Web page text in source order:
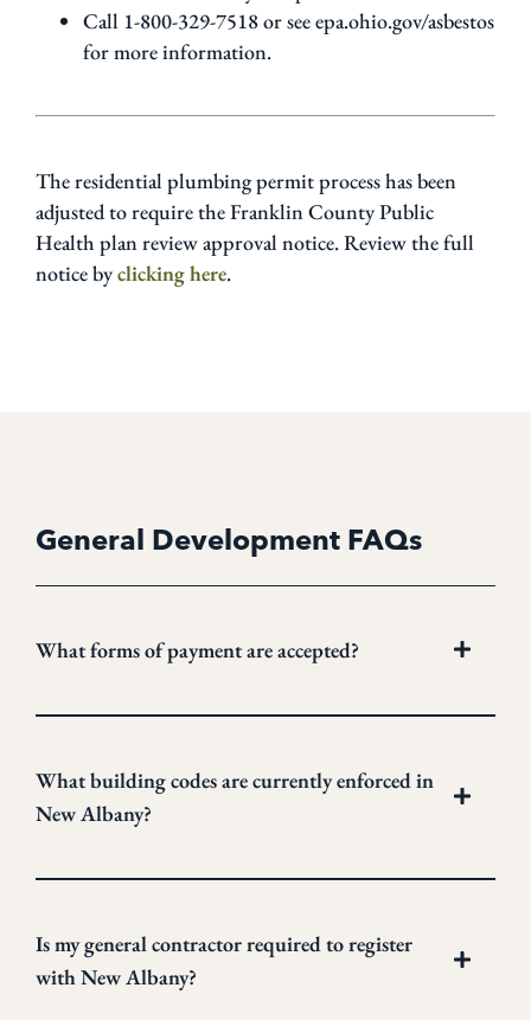
Call 1-800-329-7518 or see epa.ohio.gov/asbestos
for more information.
The residential plumbing permit process has been
adjusted to require the Franklin County Public
Health plan review approval notice. Review the full
notice byclicking here.
General Development FAQs
What forms of payment are accepted?
What building codes are currently enforced in
New Albany?
Is my general contractor required to register
with New Albany?